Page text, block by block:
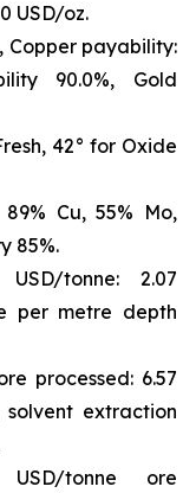
USD/oz.
Copper payability:
90.0%, Gold
42° for Oxide
Cu, 55% Mo,
85%.
tonne: 2.07
per metre depth
processed: 6.57
extraction
tonne ore